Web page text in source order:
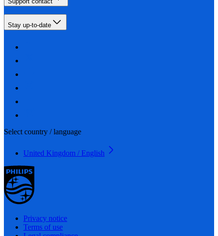
Stay up-to-date
Select country / language
United Kingdom / English
Privacy notice
Terms of use